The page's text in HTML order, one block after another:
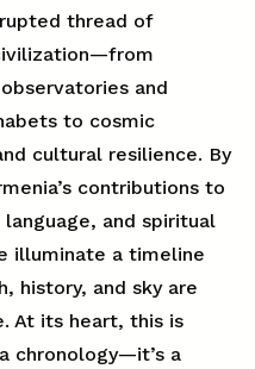
thread of
and
to cosmic
cultural resilience. By
contributions to
language, and spiritual
illuminate a timeline
history, and sky are
At its heart, this is
chronology—it’s a